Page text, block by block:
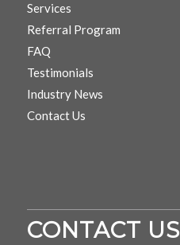
Services
Referral Program
FAQ
Testimonials
Industry News
Contact Us
CONTACT US